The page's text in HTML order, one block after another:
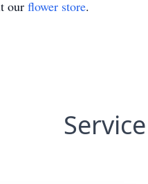
our flower store.